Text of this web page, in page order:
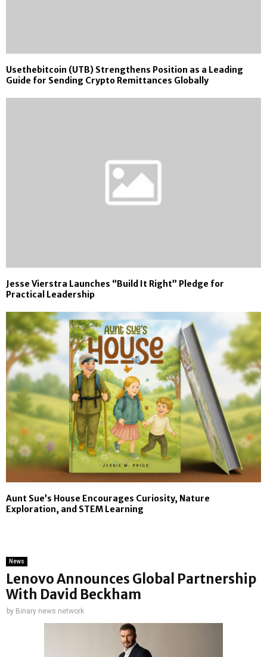
Usethebitcoin (UTB) Strengthens Position as a Leading
Guide for Sending Crypto Remittances Globally
Jesse Vierstra Launches “Build It Right” Pledge for
Practical Leadership
Aunt Sue’s House Encourages Curiosity, Nature
Exploration, and STEM Learning
News
Lenovo Announces Global Partnership
With David Beckham
by Binary news network